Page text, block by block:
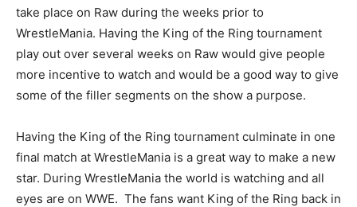
take place on Raw during the weeks prior to
WrestleMania. Having the King of the Ring tournament
play out over several weeks on Raw would give people
more incentive to watch and would be a good way to give
some of the filler segments on the show a purpose.
Having the King of the Ring tournament culminate in one
final match at WrestleMania is a great way to make a new
star. During WrestleMania the world is watching and all
eyes are on WWE. The fans want King of the Ring back in